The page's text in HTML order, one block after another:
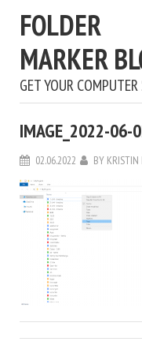
FOLDER
MARKER
GET YOUR
IMAGE_2022-06-
02.06.2022 BY KRISTIN